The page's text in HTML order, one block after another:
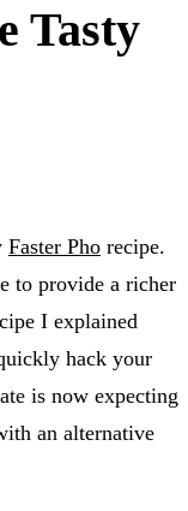
Tasty
Faster Pho recipe.
to provide a richer
I explained
hack your
is now expecting
an alternative